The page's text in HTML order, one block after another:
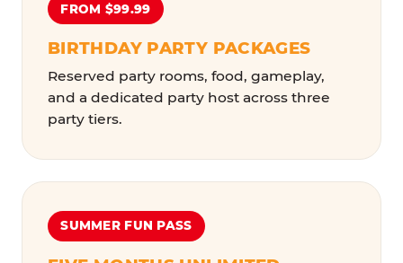
FROM $99.99
BIRTHDAY PARTY PACKAGES
Reserved party rooms, food, gameplay,
and a dedicated party host across three
party tiers.
SUMMER FUN PASS